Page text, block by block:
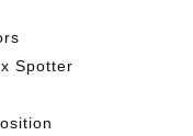
Spotter